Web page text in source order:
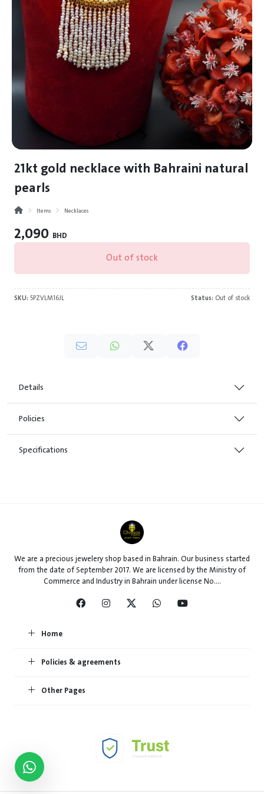
21kt gold necklace with Bahraini natural
pearls
Items Necklaces
2,090 BHD
Out of stock
SKU: 5PZVLM16JL Status: Out of stock
Details
Policies
Specifications
We are a precious jewelery shop based in Bahrain. Our business started
from the date of September 2017. We are licensed by the Ministry of
Commerce and Industry in Bahrain under license No....
Home
Policies & agreements
Other Pages